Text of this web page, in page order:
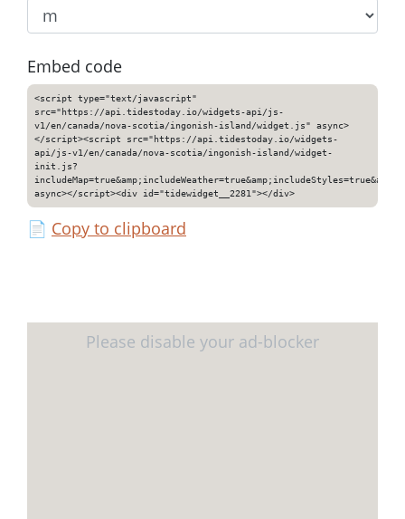
Embed code
<script type="text/javascript"
src="https://api.tidestoday.io/widgets-api/js-
v1/en/canada/nova-scotia/ingonish-island/widget.js" async>
</script><script src="https://api.tidestoday.io/widgets-
api/js-v1/en/canada/nova-scotia/ingonish-island/widget-
init.js?
async></script><div id="tidewidget__2281"></div>
📄 Copy to clipboard